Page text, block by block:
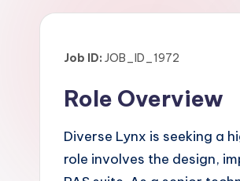
Job ID: JOB_ID_1972
Role Overview
Diverse Lynx is seeking a
role involves the design,